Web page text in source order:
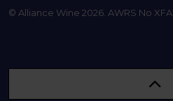
© Alliance Wine 2026. AWRS No